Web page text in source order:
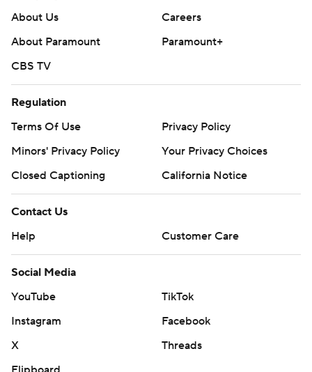
About Us
Careers
About Paramount
Paramount+
CBS TV
Regulation
Terms Of Use
Privacy Policy
Minors' Privacy Policy
Your Privacy Choices
Closed Captioning
California Notice
Contact Us
Help
Customer Care
Social Media
YouTube
TikTok
Instagram
Facebook
X
Threads